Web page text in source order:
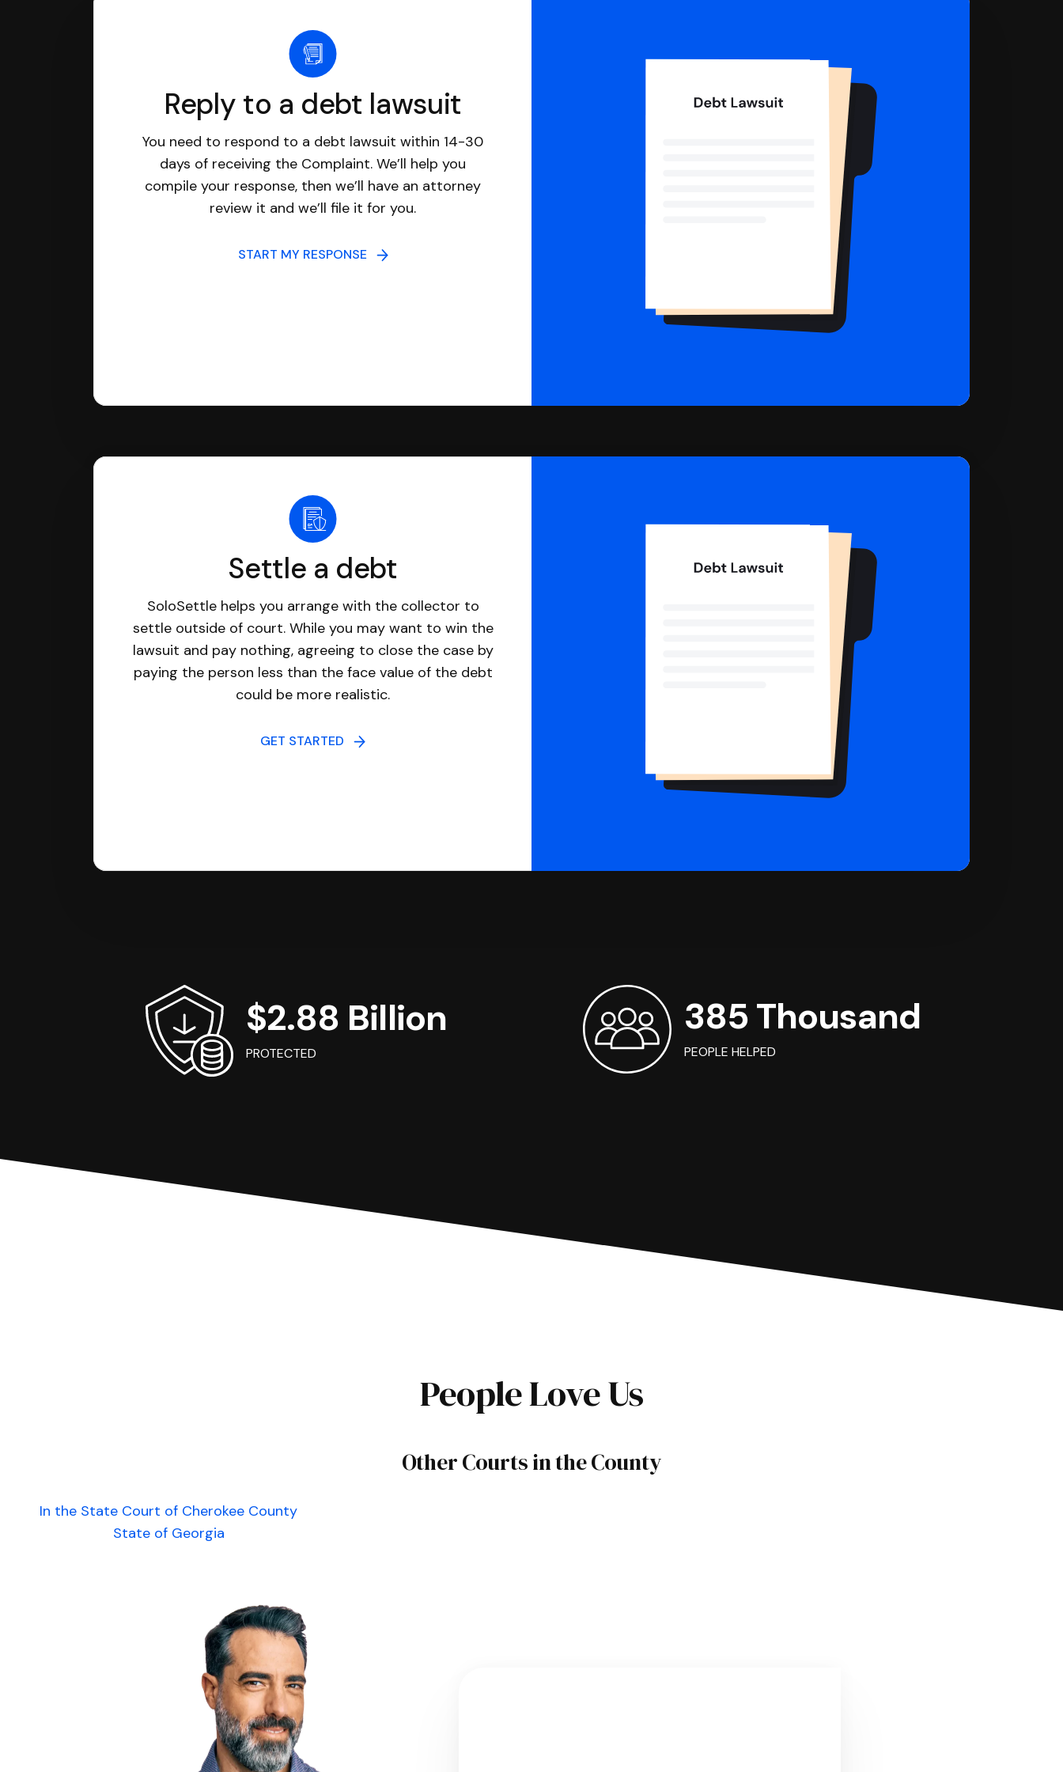
Reply to a debt lawsuit
You need to respond to a debt lawsuit within 14-30
days of receiving the Complaint. We’ll help you
compile your response, then we’ll have an attorney
review it and we’ll file it for you.
START MY RESPONSE
Settle a debt
SoloSettle helps you arrange with the collector to
settle outside of court. While you may want to win the
lawsuit and pay nothing, agreeing to close the case by
paying the person less than the face value of the debt
could be more realistic.
GET STARTED
$2.88 Billion
PROTECTED
385 Thousand
PEOPLE HELPED
People Love Us
Other Courts in the County
In the State Court of Cherokee County
State of Georgia